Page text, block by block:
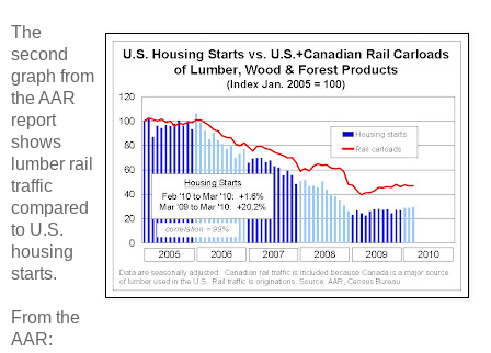
The
second
graph from
the AAR
report
shows
lumber rail
traffic
compared
to U.S.
housing
starts.
From the
AAR: